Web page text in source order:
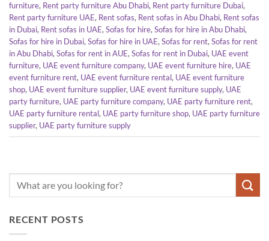
furniture, Rent party furniture Abu Dhabi, Rent party furniture Dubai,
Rent party furniture UAE, Rent sofas, Rent sofas in Abu Dhabi, Rent sofas
in Dubai, Rent sofas in UAE,Sofas for hire,Sofas for hire in Abu Dhabi,
Sofas for hire in Dubai,Sofas for hire in UAE,Sofas for rent,Sofas for rent
in Abu Dhabi,Sofas for rent in AUE,Sofas for rent in Dubai, UAE event
furniture, UAE event furniture company, UAE event furniture hire, UAE
event furniture rent, UAE event furniture rental, UAE event furniture
shop, UAE event furniture supplier, UAE event furniture supply, UAE
party furniture, UAE party furniture company, UAE party furniture rent,
UAE party furniture rental, UAE party furniture shop, UAE party furniture
supplier, UAE party furniture supply
RECENT POSTS